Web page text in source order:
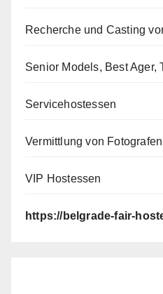
Recherche und Casting
Senior Models, Best Ager,
Servicehostessen
Vermittlung von
VIP Hostessen
https://belgrade-fair-